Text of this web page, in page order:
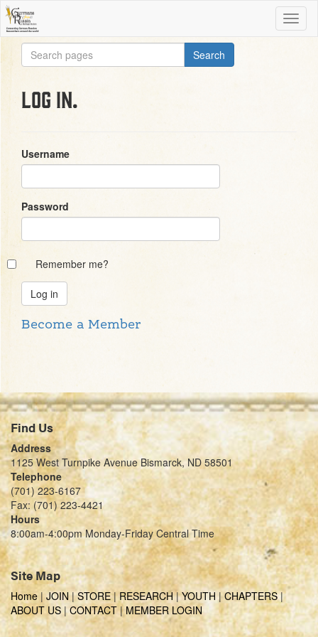
Log in.
Username
Password
Remember me?
Become a Member
Find Us
Address
1125 West Turnpike Avenue Bismarck, ND 58501
Telephone
(701) 223-6167
Fax: (701) 223-4421
Hours
8:00am-4:00pm Monday-Friday Central Time
Site Map
Home | JOIN|STORE|RESEARCH|YOUTH|CHAPTERS|
ABOUT US|CONTACT|MEMBER LOGIN